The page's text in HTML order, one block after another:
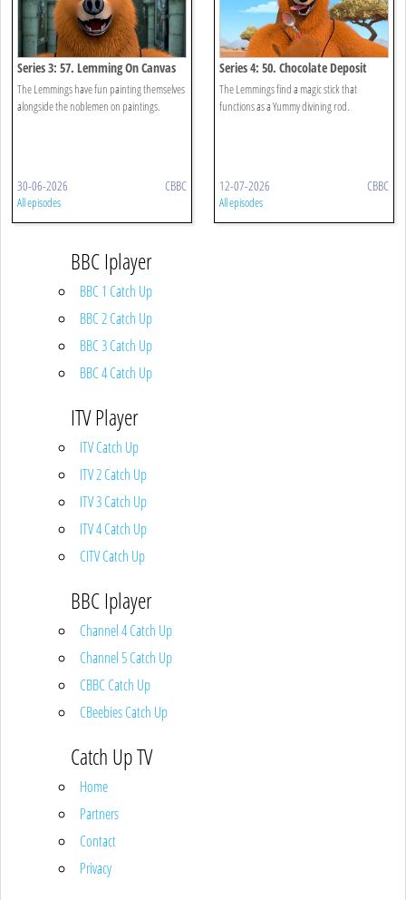
Series 3: 57. Lemming On Canvas
The Lemmings have fun painting themselves
alongside the noblemen on paintings.
30-06-2026 CBBC
All episodes
Series 4: 50. Chocolate Deposit
The Lemmings find a magic stick that
functions as a Yummy divining rod.
12-07-2026 CBBC
All episodes
BBC Iplayer
BBC 1 Catch Up
BBC 2 Catch Up
BBC 3 Catch Up
BBC 4 Catch Up
ITV Player
ITV Catch Up
ITV 2 Catch Up
ITV 3 Catch Up
ITV 4 Catch Up
CITV Catch Up
BBC Iplayer
Channel 4 Catch Up
Channel 5 Catch Up
CBBC Catch Up
CBeebies Catch Up
Catch Up TV
Home
Partners
Contact
Privacy